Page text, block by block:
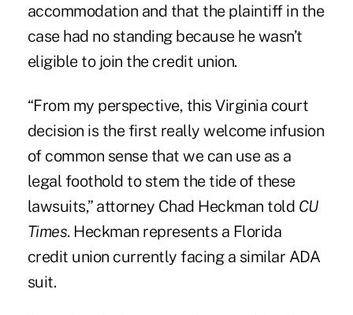
accommodation and that the plaintiff in the
case had no standing because he wasn’t
eligible to join the credit union.
“From my perspective, this Virginia court
decision is the first really welcome infusion
of common sense that we can use as a
legal foothold to stem the tide of these
lawsuits,” attorney Chad Heckman told CU
Times. Heckman represents a Florida
credit union currently facing a similar ADA
suit.